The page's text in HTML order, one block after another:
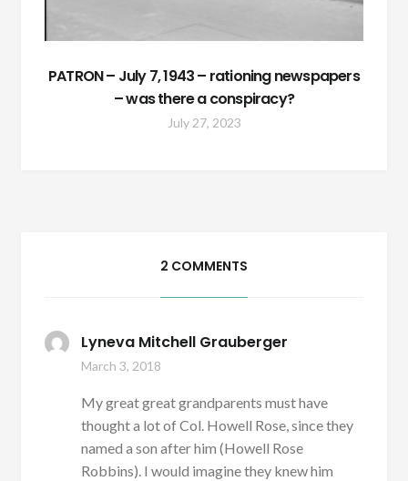
PATRON – July 7, 1943 – rationing newspapers
– was there a conspiracy?
July 27, 2023
2 COMMENTS
Lyneva Mitchell Grauberger
March 3, 2018
My great great grandparents must have
thought a lot of Col. Howell Rose, since they
named a son after him (Howell Rose
Robbins). I would imagine they knew him